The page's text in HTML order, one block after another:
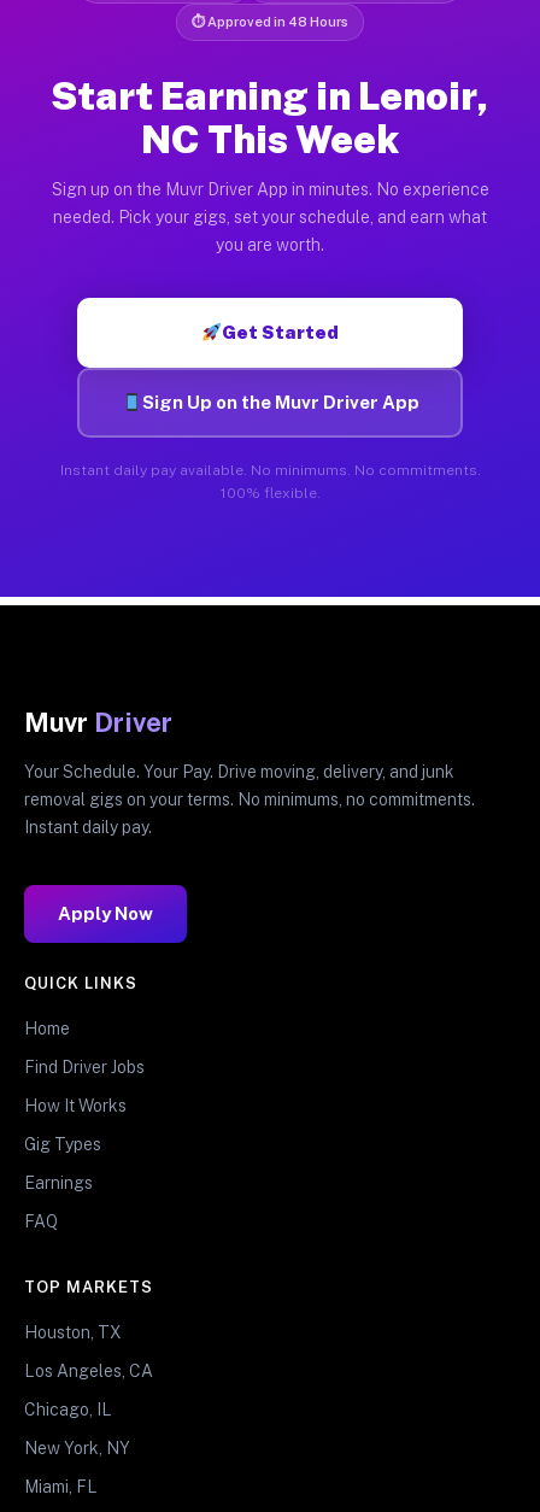
⏱ Approved in 48 Hours
Start Earning in Lenoir,
NC This Week
Sign up on the Muvr Driver App in minutes. No experience
needed. Pick your gigs, set your schedule, and earn what
you are worth.
Get Started
Sign Up on the Muvr Driver App
Instant daily pay available. No minimums. No commitments.
100% flexible.
Muvr Driver
Your Schedule. Your Pay. Drive moving, delivery, and junk
removal gigs on your terms. No minimums, no commitments.
Instant daily pay.
Apply Now
QUICK LINKS
Home
Find Driver Jobs
How It Works
Gig Types
Earnings
FAQ
TOP MARKETS
Houston, TX
Los Angeles, CA
Chicago, IL
New York, NY
Miami, FL